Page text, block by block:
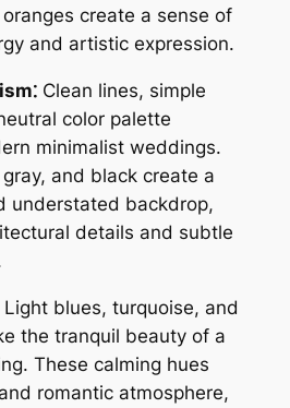
create a sense of
and artistic expression.
Clean lines, simple
color palette
minimalist weddings.
and black create a
understated backdrop,
details and subtle
blues, turquoise, and
the tranquil beauty of a
These calming hues
romantic atmosphere,